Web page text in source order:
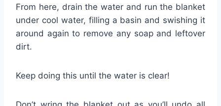
From here, drain the water and run the blanket
under cool water, filling a basin and swishing it
around again to remove any soap and leftover
dirt.
Keep doing this until the water is clear!